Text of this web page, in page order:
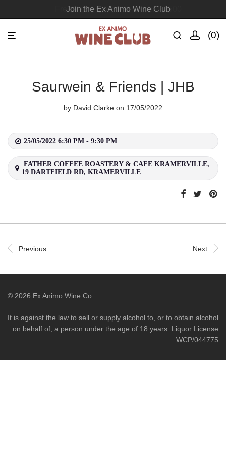
Free delivery for orders over R1500
Join the Ex Animo Wine Club
0
Saurwein & Friends | JHB
by David Clarke on 17/05/2022
25/05/2022 6:30 PM - 9:30 PM
FATHER COFFEE ROASTERY & CAFE KRAMERVILLE,
19 DARTFIELD RD, KRAMERVILLE
Previous Next
© 2026 Ex Animo Wine Co.
It is against the law to sell or supply alcohol to, or to obtain alcohol
on behalf of, a person under the age of 18 years. Liquor License
WCP/044775